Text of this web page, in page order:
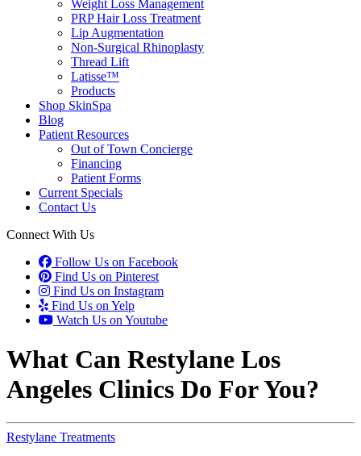
Weight Loss Management
PRP Hair Loss Treatment
Lip Augmentation
Non-Surgical Rhinoplasty
Thread Lift
Latisse™
Products
Shop SkinSpa
Blog
Patient Resources
Out of Town Concierge
Financing
Patient Forms
Current Specials
Contact Us
Connect With Us
Follow Us on Facebook
Find Us on Pinterest
Find Us on Instagram
Find Us on Yelp
Watch Us on Youtube
What Can Restylane Los
Angeles Clinics Do For You?
Restylane Treatments